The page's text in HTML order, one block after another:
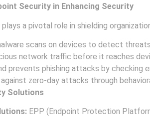
Security in Enhancing Security
a pivotal role in shielding
scans on devices to detect
network traffic before it reaches
prevents phishing attacks by checking
zero-day attacks through
Solutions
EPP (Endpoint Protection